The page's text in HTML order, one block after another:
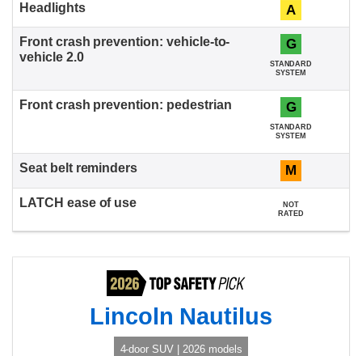
A
G
STANDARD
SYSTEM
G
STANDARD
SYSTEM
M
NOT
RATED
Lincoln Nautilus
4-door SUV | 2026 models